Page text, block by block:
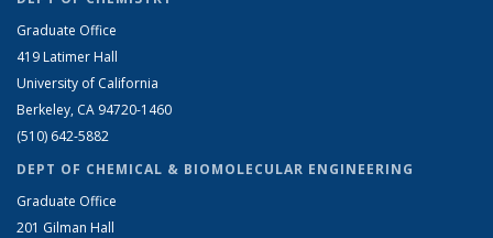
Graduate Office
419 Latimer Hall
University of California
Berkeley, CA 94720-1460
(510) 642-5882
DEPT OF CHEMICAL & BIOMOLECULAR ENGINEERING
Graduate Office
201 Gilman Hall